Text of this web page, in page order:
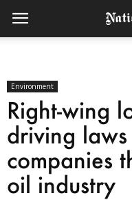
Environment
Right-wing
driving
companies
oil industry